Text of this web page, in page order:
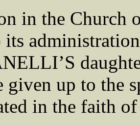
in the Church
its
given up to the
in the faith